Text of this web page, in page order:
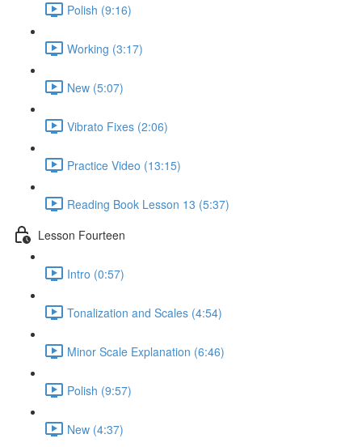
Polish (9:16)
Working (3:17)
New (5:07)
Vibrato Fixes (2:06)
Practice Video (13:15)
Reading Book Lesson 13 (5:37)
Lesson Fourteen
Intro (0:57)
Tonalization and Scales (4:54)
Minor Scale Explanation (6:46)
Polish (9:57)
New (4:37)